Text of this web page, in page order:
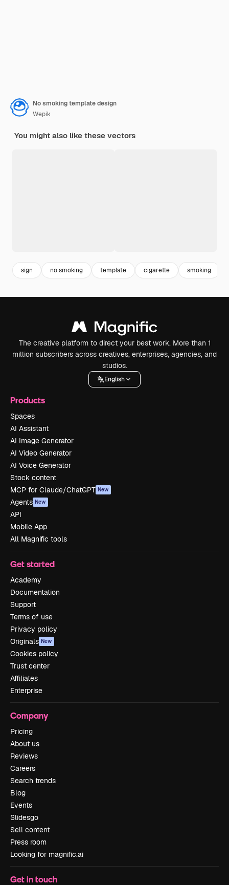
No smoking template design
Wepik
You might also like these vectors
sign no smoking template cigarette smoking
The creative platform to direct your best work. More than 1
million subscribers across creatives, enterprises, agencies, and
studios.
English
Products
Spaces
AI Assistant
AI Image Generator
AI Video Generator
AI Voice Generator
Stock content
MCP for Claude/ChatGPT New
Agents New
API
Mobile App
All Magnific tools
Get started
Academy
Documentation
Support
Terms of use
Privacy policy
Originals New
Cookies policy
Trust center
Affiliates
Enterprise
Company
Pricing
About us
Reviews
Careers
Search trends
Blog
Events
Slidesgo
Sell content
Press room
Looking for magnific.ai
Get in touch